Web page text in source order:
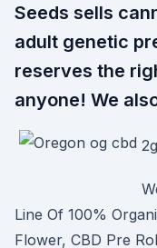
Seeds sells
adult genetic
reserves the
anyone! We
Line Of 100%
Flower, CBD Pre